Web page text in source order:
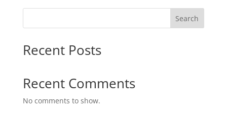
Search
Recent Posts
Recent Comments
No comments to show.